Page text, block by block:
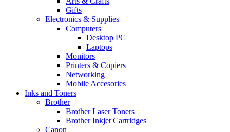
Gifts
Electronics & Supplies
Computers
Desktop PC
Laptops
Monitors
Printers & Copiers
Networking
Mobile Accesories
Inks and Toners
Brother
Brother Laser Toners
Brother Inkjet Cartridges
Canon